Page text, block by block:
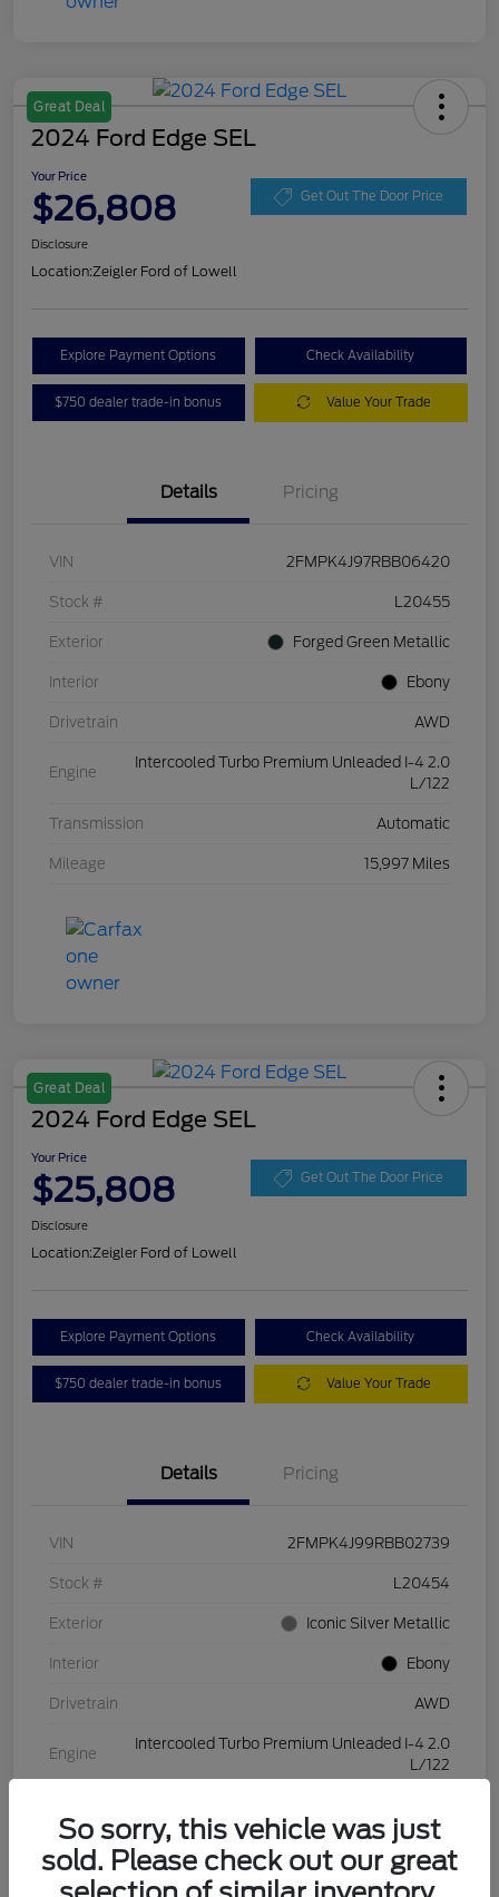
Great Deal
2024 Ford Edge SEL
Your Price
$26,808 Get Out The Door Price
Disclosure
Location:Zeigler Ford of Lowell
Explore Payment Options Check Availability
$750 dealer trade-in bonus Value Your Trade
Details Pricing
VIN 2FMPK4J97RBB06420
Stock # L20455
Exterior Forged Green Metallic
Interior Ebony
Drivetrain AWD
Engine
Intercooled Turbo Premium Unleaded I-4 2.0
L/122
Transmission Automatic
Mileage 15,997 Miles
Great Deal
2024 Ford Edge SEL
Your Price
$25,808 Get Out The Door Price
Disclosure
Location:Zeigler Ford of Lowell
Explore Payment Options Check Availability
$750 dealer trade-in bonus Value Your Trade
Details Pricing
VIN 2FMPK4J99RBB02739
Stock # L20454
Exterior Iconic Silver Metallic
Interior Ebony
Drivetrain AWD
Engine
Intercooled Turbo Premium Unleaded I-4 2.0
L/122
Mileage 28,994 Miles
So sorry, this vehicle was just
sold. Please check out our great